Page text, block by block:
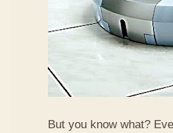
But you know what?